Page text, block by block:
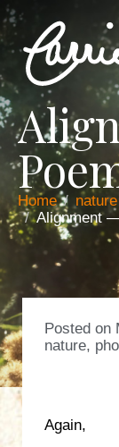
Home nature
Alignment
Posted on
nature,
Again,